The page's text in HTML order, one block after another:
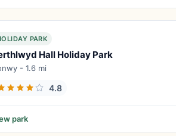
PARK
Hall Holiday Park
- 1.6 mi
4.8
park